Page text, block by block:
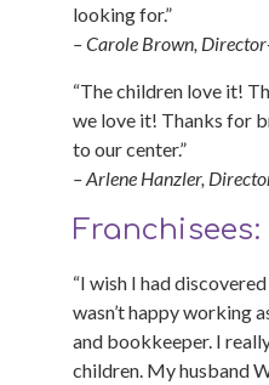
looking for.”
– Carole Brown,
“The children love it!
we love it! Thanks for
to our center.”
– Arlene Hanzler,
Franchisees:
“I wish I had
wasn’t happy working
and bookkeeper. I
children. My husband